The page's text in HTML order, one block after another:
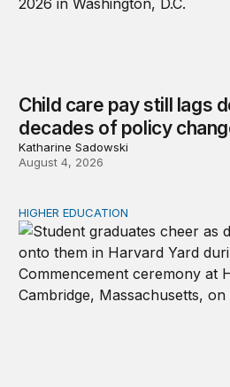
Child care pay still lags
decades of policy
Katharine Sadowski
August 4, 2026
Why higher education in the
HIGHER EDUCATION